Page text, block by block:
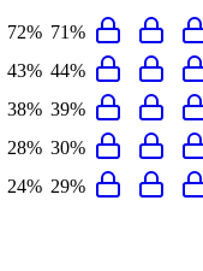
72% 71%
43% 44%
38% 39%
28% 30%
24% 29%